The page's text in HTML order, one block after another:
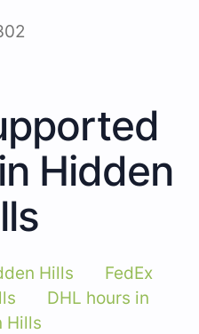
Hidden
Hills
FedEx
DHL hours in
Hills